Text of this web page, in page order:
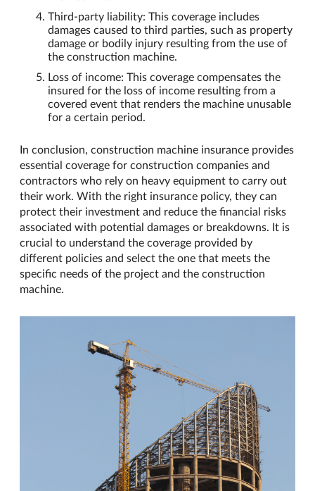
Third-party liability: This coverage includes
damages caused to third parties, such as property
damage or bodily injury resulting from the use of
the construction machine.
Loss of income: This coverage compensates the
insured for the loss of income resulting from a
covered event that renders the machine unusable
for a certain period.
In conclusion, construction machine insurance provides
essential coverage for construction companies and
contractors who rely on heavy equipment to carry out
their work. With the right insurance policy, they can
protect their investment and reduce the financial risks
associated with potential damages or breakdowns. It is
crucial to understand the coverage provided by
different policies and select the one that meets the
specific needs of the project and the construction
machine.